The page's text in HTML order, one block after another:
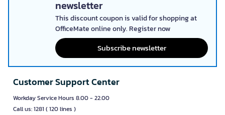
newsletter
This discount coupon is valid for shopping at
OfficeMate online only. Register now
Subscribe newsletter
Customer Support Center
Workday Service Hours 8.00 - 22.00
Call us: 1281 ( 120 lines )